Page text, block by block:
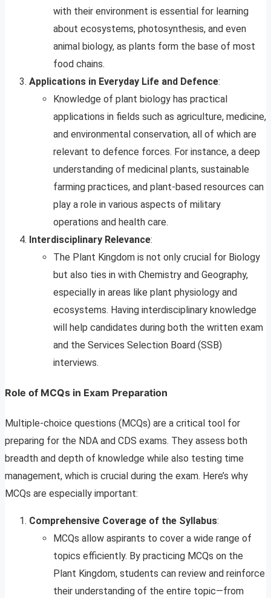
with their environment is essential for learning
about ecosystems, photosynthesis, and even
animal biology, as plants form the base of most
food chains.
Applications in Everyday Life and Defence:
Knowledge of plant biology has practical
applications in fields such as agriculture, medicine,
and environmental conservation, all of which are
relevant to defence forces. For instance, a deep
understanding of medicinal plants, sustainable
farming practices, and plant-based resources can
play a role in various aspects of military
operations and health care.
Interdisciplinary Relevance:
The Plant Kingdom is not only crucial for Biology
but also ties in with Chemistry and Geography,
especially in areas like plant physiology and
ecosystems. Having interdisciplinary knowledge
will help candidates during both the written exam
and the Services Selection Board (SSB)
interviews.
Role of MCQs in Exam Preparation
Multiple-choice questions (MCQs) are a critical tool for
preparing for the NDA and CDS exams. They assess both
breadth and depth of knowledge while also testing time
management, which is crucial during the exam. Here’s why
MCQs are especially important:
Comprehensive Coverage of the Syllabus:
MCQs allow aspirants to cover a wide range of
topics efficiently. By practicing MCQs on the
Plant Kingdom, students can review and reinforce
their understanding of the entire topic—from